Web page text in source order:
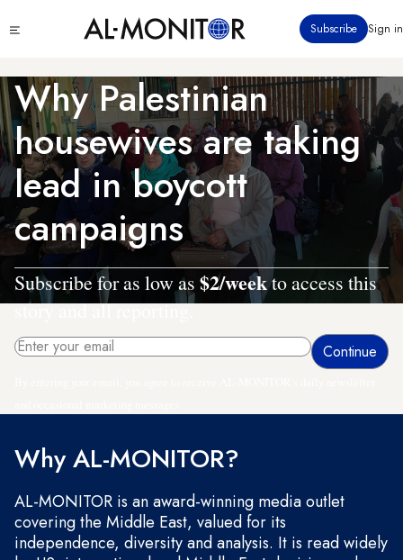
to
content
menu
Subscribe Sign in
Why Palestinian
housewives are taking
lead in boycott
campaigns
Subscribe for as low as $2/weekto access this
story and all reporting.
Why AL-MONITOR?
AL-MONITOR is an award-winning media outlet
covering the Middle East, valued for its
independence, diversity and analysis. It is read widely